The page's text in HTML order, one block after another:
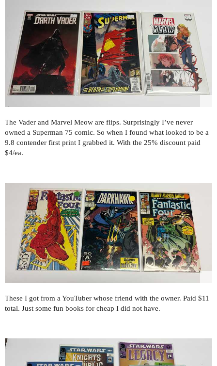
The Vader and Marvel Meow are flips. Surprisingly I’ve never
owned a Superman 75 comic. So when I found what looked to be a
9.8 contender first print I grabbed it. With the 25% discount paid
$4/ea.
These I got from a YouTuber whose friend with the owner. Paid $11
total. Just some fun books for cheap I did not have.